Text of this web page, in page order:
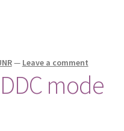
— Leave a comment
mode